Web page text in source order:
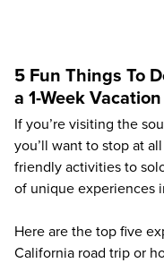
5 Fun Things To
a 1-Week Vacation
If you’re visiting the
you’ll want to stop at
friendly activities to
of unique experiences
Here are the top five
California road trip or